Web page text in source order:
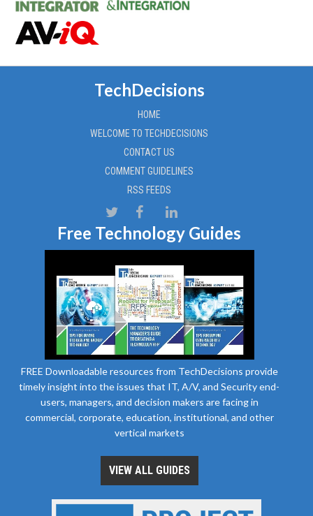
TechDecisions
HOME
WELCOME TO TECHDECISIONS
CONTACT US
COMMENT GUIDELINES
RSS FEEDS
Free Technology Guides
FREE Downloadable resources from TechDecisions provide
timely insight into the issues that IT, A/V, and Security end-
users, managers, and decision makers are facing in
commercial, corporate, education, institutional, and other
vertical markets
VIEW ALL GUIDES